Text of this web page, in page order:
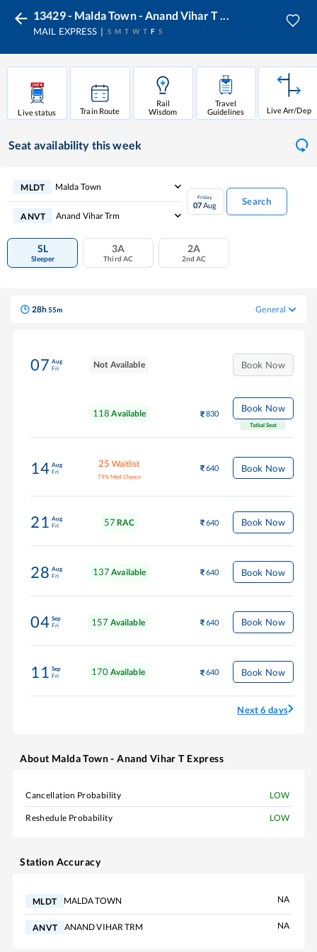
13429 - Malda Town - Anand Vihar T ...
MAIL EXPRESS S M T W T F S
Live status Train Route
Rail
Wisdom
Travel
Guidelines
Live Arr/Dep
Seat availability this week
MLDT Malda Town
ANVT Anand Vihar Trm
Friday
07Aug Search
SL
Sleeper
3A
Third AC
2A
2nd AC
28h55m General
07 Aug
Fri
Not Available Book Now
118 Available 830 Book Now
Tatkal Seat
14 Aug
Fri
25 Waitlist
79% Med Chance
640 Book Now
21 Aug
Fri
57 RAC 640 Book Now
28 Aug
Fri
137 Available 640 Book Now
04 Sep
Fri
157 Available 640 Book Now
11 Sep
Fri
170 Available 640 Book Now
Next 6 days
About Malda Town - Anand Vihar T Express
Cancellation Probability LOW
Reshedule Probability LOW
Station Accuracy
MLDT MALDA TOWN NA
ANVT ANAND VIHAR TRM NA